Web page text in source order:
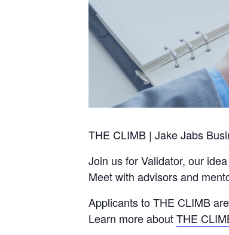
THE CLIMB | Jake Jabs
Join us for Validator, our
Meet with advisors and
Applicants to THE CLIMB
Learn more aboutTHE